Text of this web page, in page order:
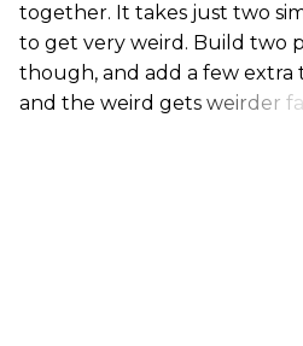
together. It takes just two
to get very weird. Build two
though, and add a few extra
and the weird gets weirder